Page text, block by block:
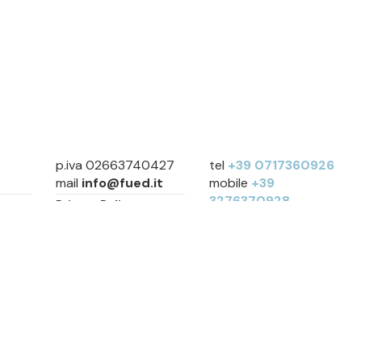
p.iva 02663740427
mail info@fued.it
Privacy Policy
tel +39 0717360926
mobile +39
3276370928